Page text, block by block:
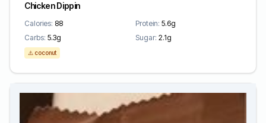
Chicken Dippin
Calories: 88 Protein: 5.6g
Carbs: 5.3g Sugar: 2.1g
⚠️ coconut